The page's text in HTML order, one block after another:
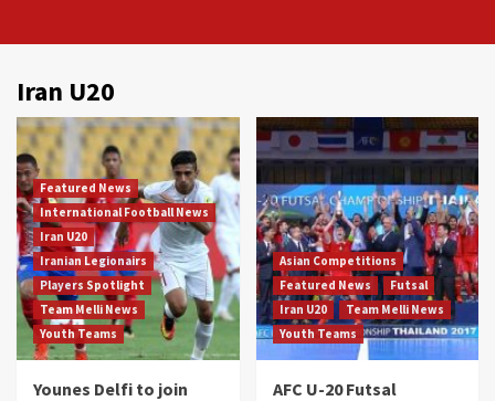
Iran U20
Featured News
International Football News
Iran U20
Iranian Legionairs
Players Spotlight
Team Melli News
Youth Teams
Younes Delfi to join
Asian Competitions
Featured News
Futsal
Iran U20
Team Melli News
Youth Teams
AFC U-20 Futsal